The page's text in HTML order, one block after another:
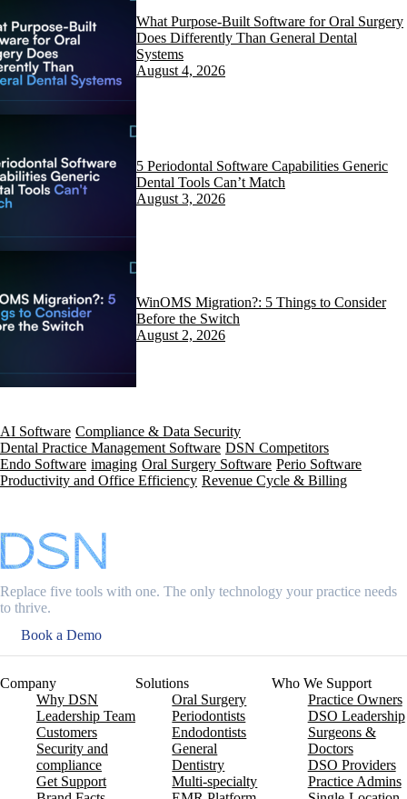
What Purpose-Built Software for Oral Surgery
Does Differently Than General Dental
Systems
August 4, 2026
5 Periodontal Software Capabilities Generic
Dental Tools Can’t Match
August 3, 2026
WinOMS Migration?: 5 Things to Consider
Before the Switch
August 2, 2026
AI Software Compliance & Data Security
Dental Practice Management Software DSN Competitors
Endo Software imaging Oral Surgery Software Perio Software
Productivity and Office Efficiency Revenue Cycle & Billing
Replace five tools with one. The only technology your practice needs
to thrive.
Book a Demo
Company
Why DSN
Leadership Team
Customers
Security and
compliance
Get Support
Solutions
Oral Surgery
Periodontists
Endodontists
General
Dentistry
Multi-specialty
Who We Support
Practice Owners
DSO Leadership
Surgeons &
Doctors
DSO Providers
Practice Admins